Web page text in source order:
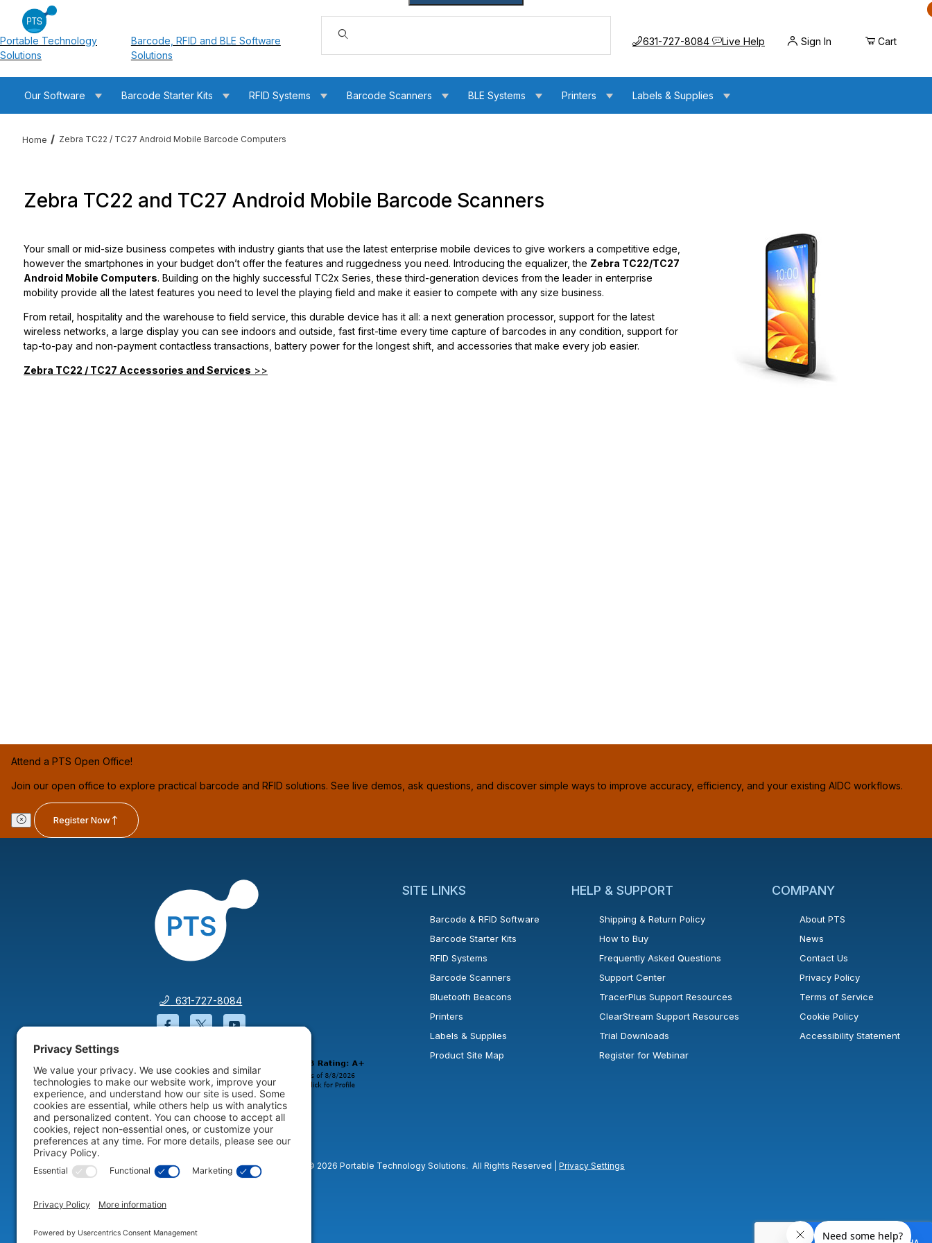
Portable Technology
Solutions
Barcode, RFID and BLE Software
Solutions
Dynamic Product Search
Call us at
631-727-8084 Live HelpOpens the chat widget
Sign In Cart
Our Software Barcode Starter Kits RFID Systems Barcode Scanners BLE Systems Printers Labels & Supplies
Home Zebra TC22 / TC27 Android Mobile Barcode Computers
Zebra TC22 and TC27 Android Mobile Barcode Scanners
Your small or mid-size business competes with industry giants that use the latest enterprise mobile devices to give workers a competitive edge,
however the smartphones in your budget don’t offer the features and ruggedness you need. Introducing the equalizer, the Zebra TC22/TC27
Android Mobile Computers. Building on the highly successful TC2x Series, these third-generation devices from the leader in enterprise
mobility provide all the latest features you need to level the playing field and make it easier to compete with any size business.
From retail, hospitality and the warehouse to field service, this durable device has it all: a next generation processor, support for the latest
wireless networks, a large display you can see indoors and outside, fast first-time every time capture of barcodes in any condition, support for
tap-to-pay and non-payment contactless transactions, battery power for the longest shift, and accessories that make every job easier.
Zebra TC22 / TC27 Accessories and Services >>
Attend a PTS Open Office!
Join our open office to explore practical barcode and RFID solutions. See live demos, ask questions, and discover simple ways to improve accuracy, efficiency, and your existing AIDC workflows.
Register Now
631-727-8084
Facebook will open in a new window or tab.
Twitter will open in a new window or tab.
YouTube will open in a new window or tab.
SITE LINKS
Barcode & RFID Software
Barcode Starter Kits
RFID Systems
Barcode Scanners
Bluetooth Beacons
Printers
Labels & Supplies
Product Site Map
HELP & SUPPORT
Shipping & Return Policy
How to Buy
Frequently Asked Questions
Support Center
TracerPlus Support Resources
ClearStream Support Resources
Trial Downloads
Register for Webinar
COMPANY
About PTS
News
Contact Us
Privacy Policy
Terms of Service
Cookie Policy
Accessibility Statement
© 2026 Portable Technology Solutions. All Rights Reserved | Privacy Settings